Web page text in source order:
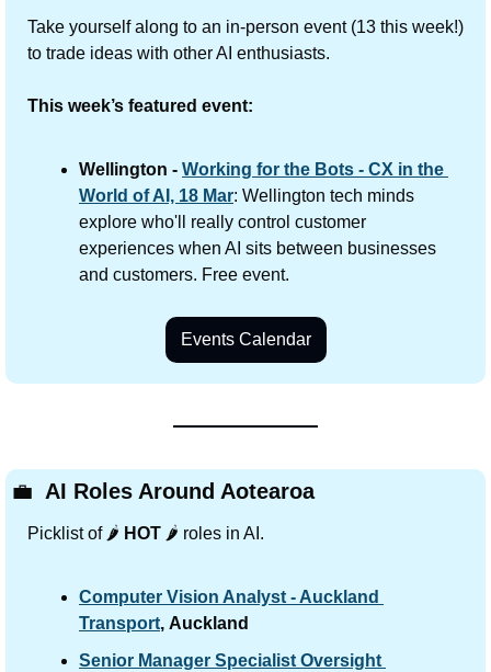
Take yourself along to an in-person event (13 this week!)
to trade ideas with other AI enthusiasts.
This week’s featured event:
Wellington - Working for the Bots - CX in the
World of AI, 18 Mar: Wellington tech minds
explore who'll really control customer
experiences when AI sits between businesses
and customers. Free event.
Events Calendar
💼 AI Roles Around Aotearoa
Picklist of 🌶️ HOT 🌶️ roles in AI.
Computer Vision Analyst - Auckland
Transport, Auckland
Senior Manager Specialist Oversight